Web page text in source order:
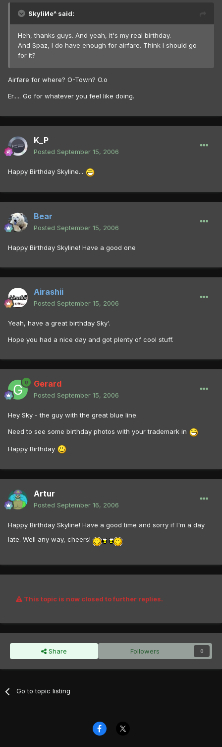
SkyliИe^ said:
Heh, thanks guys. And yeah, it's my real birthday.
And Spaz, I do have enough for airfare. Think I should go
for it?
Airfare for where? O-Town? O.o
Er..... Go for whatever you feel like doing.
K_P
Posted September 15, 2006
Happy Birthday Skyline...
Bear
Posted September 15, 2006
Happy Birthday Skyline! Have a good one
Airashii
Posted September 15, 2006
Yeah, have a great birthday Sky'.
Hope you had a nice day and got plenty of cool stuff.
Gerard
Posted September 15, 2006
Hey Sky - the guy with the great blue line.
Need to see some birthday photos with your trademark in
Happy Birthday
Artur
Posted September 16, 2006
Happy Birthday Skyline! Have a good time and sorry if I'm a day
late. Well any way, cheers!
This topic is now closed to further replies.
Share Followers 0
Go to topic listing